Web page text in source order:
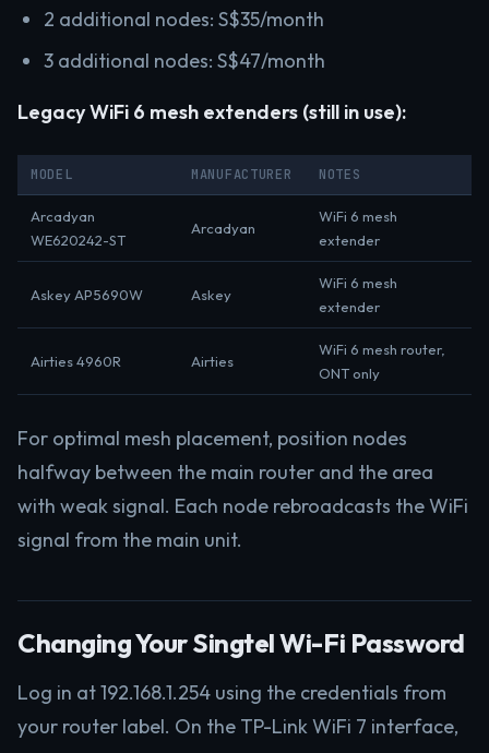
2 additional nodes: S$35/month
3 additional nodes: S$47/month
Legacy WiFi 6 mesh extenders (still in use):
MODEL MANUFACTURER NOTES
Arcadyan
WE620242-ST
Arcadyan
WiFi 6 mesh
extender
Askey AP5690W Askey
WiFi 6 mesh
extender
Airties 4960R Airties
WiFi 6 mesh router,
ONT only
For optimal mesh placement, position nodes
halfway between the main router and the area
with weak signal. Each node rebroadcasts the WiFi
signal from the main unit.
Changing Your Singtel Wi-Fi Password
Log in at 192.168.1.254 using the credentials from
your router label. On the TP-Link WiFi 7 interface,